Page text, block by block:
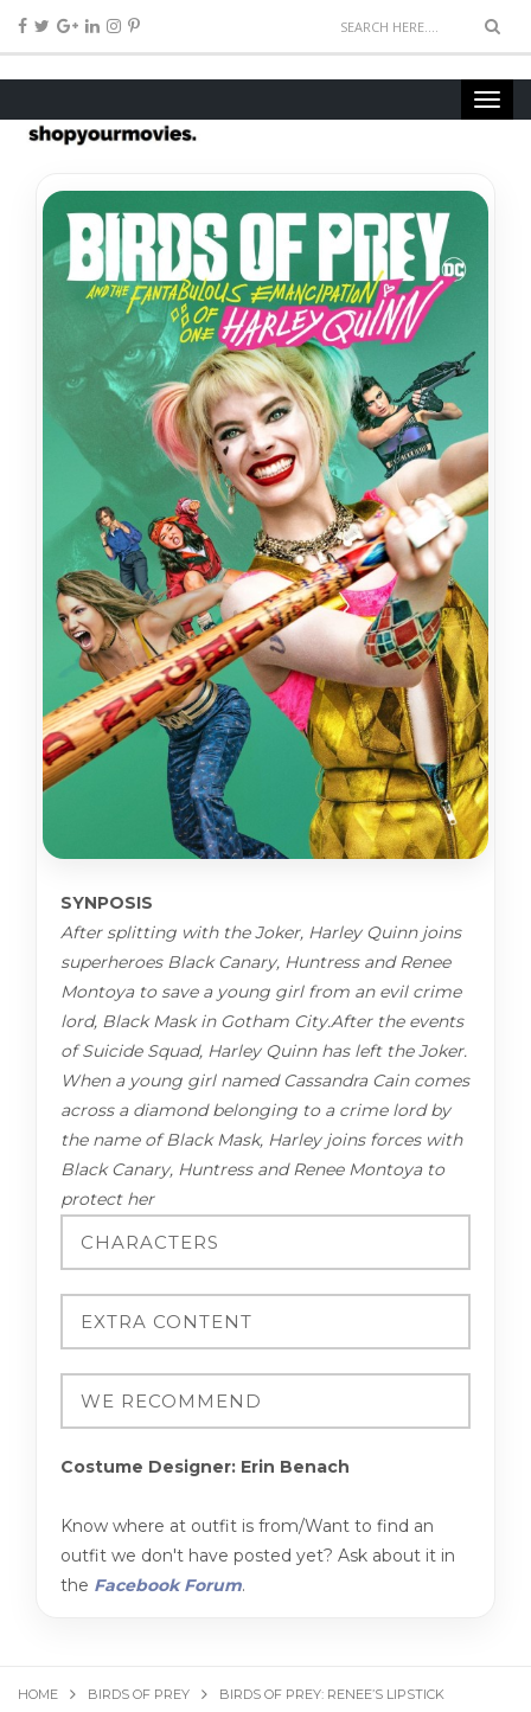
SYNPOSIS
After splitting with the Joker, Harley Quinn joins
superheroes Black Canary, Huntress and Renee
Montoya to save a young girl from an evil crime
lord, Black Mask in Gotham City.After the events
of Suicide Squad, Harley Quinn has left the Joker.
When a young girl named Cassandra Cain comes
across a diamond belonging to a crime lord by
the name of Black Mask, Harley joins forces with
Black Canary, Huntress and Renee Montoya to
protect her
Costume Designer: Erin Benach
Know where at outfit is from/Want to find an
outfit we don't have posted yet? Ask about it in
the Facebook Forum.
HOME BIRDS OF PREY BIRDS OF PREY: RENEE’S LIPSTICK